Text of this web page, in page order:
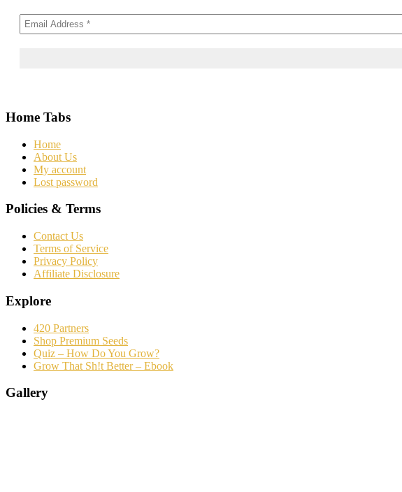
Home Tabs
Home
About Us
My account
Lost password
Policies & Terms
Contact Us
Terms of Service
Privacy Policy
Affiliate Disclosure
Explore
420 Partners
Shop Premium Seeds
Quiz – How Do You Grow?
Grow That Sh!t Better – Ebook
Gallery